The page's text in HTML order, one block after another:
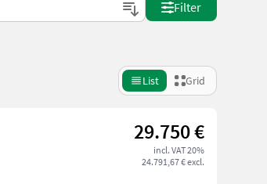
Filter
List Grid
29.750 €
incl. VAT 20%
24.791,67 € excl.